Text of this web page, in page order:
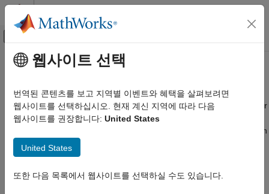
콘텐츠로 바로 가기
오프캔버스 탐색 메뉴 토글
문서 홈
Cloud Integrations
Public Clouds
카테고리
AWS Reference Architectures
Microsoft Azure Marketplace
주요 콘텐츠
AWS Reference Architectures
Use reference architecture templates to run MATLAB
and other
products in Amazon®
Web Services
products right where you need them in
Amazon Web Services (AWS
architecture templates stored in GitHub
create and configure the cloud infrastructure for running
웹사이트 선택
번역된 콘텐츠를 보고 지역별 이벤트와 혜택을 살펴보려면
웹사이트를 선택하십시오. 현재 계신 지역에 따라 다음
웹사이트를 권장합니다: United States
United States
또한 다음 목록에서 웹사이트를 선택하실 수도 있습니다.